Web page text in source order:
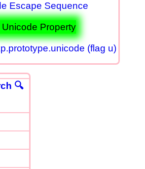
Escape Sequence
Property
(flag u)
🔍